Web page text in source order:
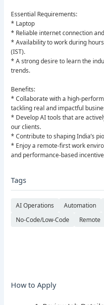
Essential Requirements:
* Laptop
* Reliable internet connection
* Availability to work during
(IST).
* A strong desire to learn the
trends.
Benefits:
* Collaborate with a high-
tackling real and impactful
* Develop AI tools that are
our clients.
* Contribute to shaping India’s
* Enjoy a remote-first work
and performance-based
Tags
AI Operations Automation
No-Code/Low-Code
Remote
How to Apply